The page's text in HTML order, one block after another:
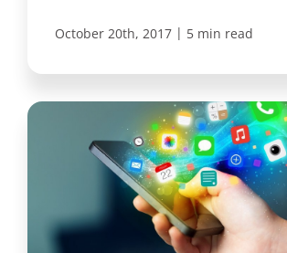
October 20th, 2017 | 5 min read